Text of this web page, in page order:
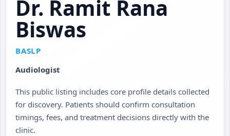
Dr. Ramit Rana
Biswas
BASLP
Audiologist
This public listing includes core profile details collected
for discovery. Patients should confirm consultation
timings, fees, and treatment decisions directly with the
clinic.